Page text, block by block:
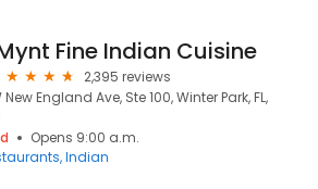
Fine Indian Cuisine
2,395 reviews
England Ave, Ste 100, Winter Park, FL,
Opens 9:00 a.m.
Indian